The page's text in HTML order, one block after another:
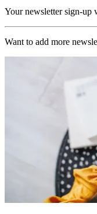
Your newsletter sign-up
Want to add more